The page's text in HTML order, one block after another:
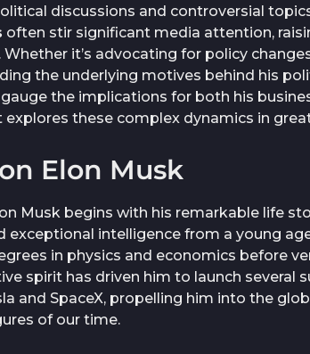
discussions and controversial
often stir significant media attention,
it’s advocating for policy
the underlying motives behind his
the implications for both his
explores these complex dynamics in
Elon Musk
Musk begins with his remarkable life
exceptional intelligence from a young
in physics and economics before
spirit has driven him to launch several
and SpaceX, propelling him into the
of our time.